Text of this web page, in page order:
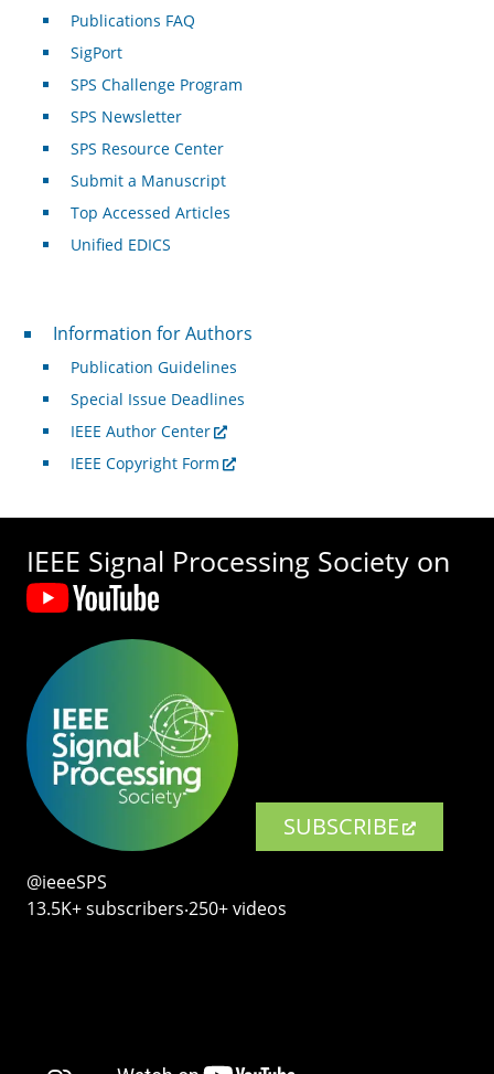
Publications FAQ
SigPort
SPS Challenge Program
SPS Newsletter
SPS Resource Center
Submit a Manuscript
Top Accessed Articles
Unified EDICS
For Authors
Information for Authors
Publication Guidelines
Special Issue Deadlines
IEEE Author Center
IEEE Copyright Form
IEEE Signal Processing Society on
SUBSCRIBE
@ieeeSPS
13.5K+ subscribers‧250+ videos